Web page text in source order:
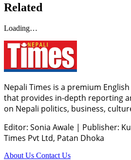
Related
Loading…
Nepali Times is a premium
that provides in-depth reporting
on Nepali politics, business,
Editor: Sonia Awale | Publisher:
Times Pvt Ltd, Patan Dhoka
About Us Contact Us